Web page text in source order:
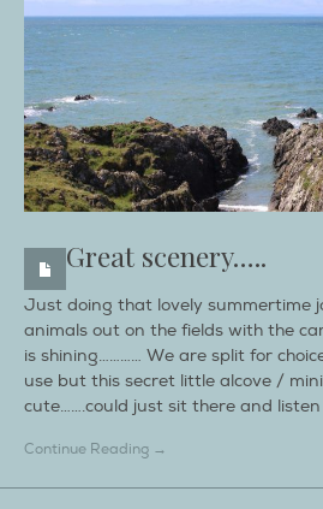
Great scenery…..
Just doing that lovely summertime
animals out on the fields with the
is shining………… We are split for
use but this secret little alcove /
cute…….could just sit there and
Continue Reading →